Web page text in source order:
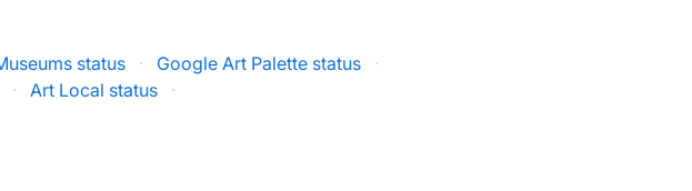
status · Google Art Palette status
·
· Art Local status ·